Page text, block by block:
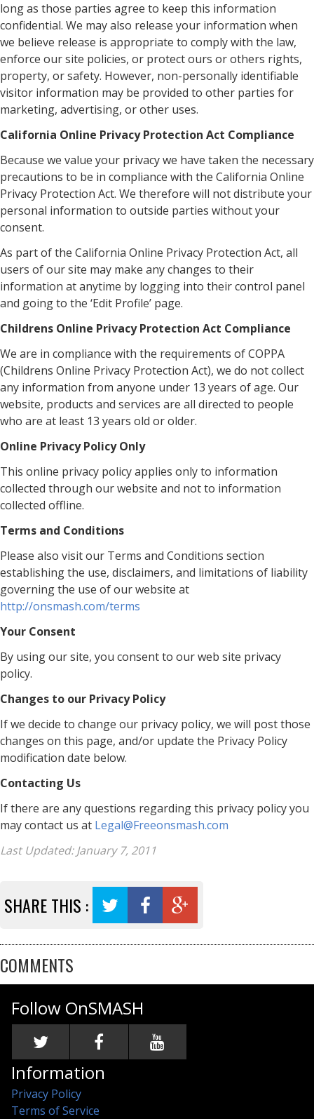
long as those parties agree to keep this information
confidential. We may also release your information when
we believe release is appropriate to comply with the law,
enforce our site policies, or protect ours or others rights,
property, or safety. However, non-personally identifiable
visitor information may be provided to other parties for
marketing, advertising, or other uses.
California Online Privacy Protection Act Compliance
Because we value your privacy we have taken the necessary
precautions to be in compliance with the California Online
Privacy Protection Act. We therefore will not distribute your
personal information to outside parties without your
consent.
As part of the California Online Privacy Protection Act, all
users of our site may make any changes to their
information at anytime by logging into their control panel
and going to the ‘Edit Profile’ page.
Childrens Online Privacy Protection Act Compliance
We are in compliance with the requirements of COPPA
(Childrens Online Privacy Protection Act), we do not collect
any information from anyone under 13 years of age. Our
website, products and services are all directed to people
who are at least 13 years old or older.
Online Privacy Policy Only
This online privacy policy applies only to information
collected through our website and not to information
collected offline.
Terms and Conditions
Please also visit our Terms and Conditions section
establishing the use, disclaimers, and limitations of liability
governing the use of our website at
http://onsmash.com/terms
Your Consent
By using our site, you consent to our web site privacy
policy.
Changes to our Privacy Policy
If we decide to change our privacy policy, we will post those
changes on this page, and/or update the Privacy Policy
modification date below.
Contacting Us
If there are any questions regarding this privacy policy you
may contact us at Legal@Freeonsmash.com
Last Updated: January 7, 2011
SHARE THIS :
COMMENTS
Follow OnSMASH
Information
Privacy Policy
Terms of Service